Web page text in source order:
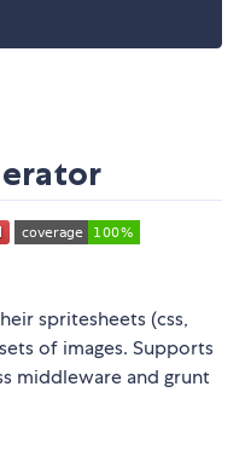
spritesheets (css,
of images. Supports
middleware and grunt